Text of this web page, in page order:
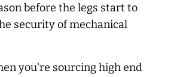
before the legs start to
security of mechanical
you're sourcing high end